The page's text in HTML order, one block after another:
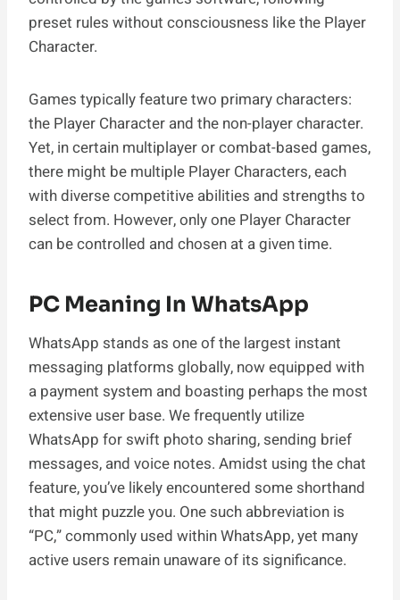
preset rules without consciousness like the Player
Character.
Games typically feature two primary characters:
the Player Character and the non-player character.
Yet, in certain multiplayer or combat-based games,
there might be multiple Player Characters, each
with diverse competitive abilities and strengths to
select from. However, only one Player Character
can be controlled and chosen at a given time.
PC Meaning In WhatsApp
WhatsApp stands as one of the largest instant
messaging platforms globally, now equipped with
a payment system and boasting perhaps the most
extensive user base. We frequently utilize
WhatsApp for swift photo sharing, sending brief
messages, and voice notes. Amidst using the chat
feature, you’ve likely encountered some shorthand
that might puzzle you. One such abbreviation is
“PC,” commonly used within WhatsApp, yet many
active users remain unaware of its significance.